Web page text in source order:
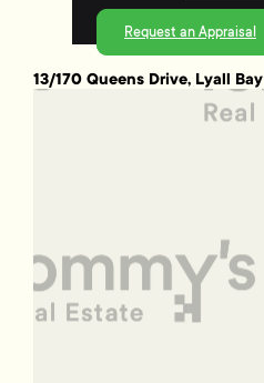
Request an Appraisal
13/170 Queens Drive, Lyall Bay